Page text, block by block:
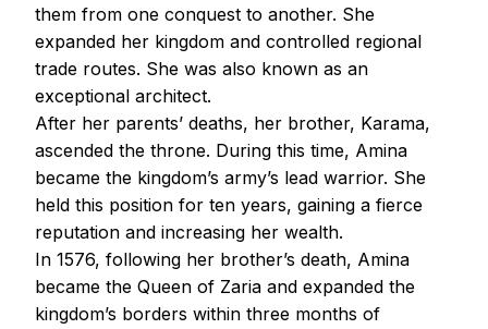
them from one conquest to another. She
expanded her kingdom and controlled regional
trade routes. She was also known as an
exceptional architect.
After her parents’ deaths, her brother, Karama,
ascended the throne. During this time, Amina
became the kingdom’s army’s lead warrior. She
held this position for ten years, gaining a fierce
reputation and increasing her wealth.
In 1576, following her brother’s death, Amina
became the Queen of Zaria and expanded the
kingdom’s borders within three months of